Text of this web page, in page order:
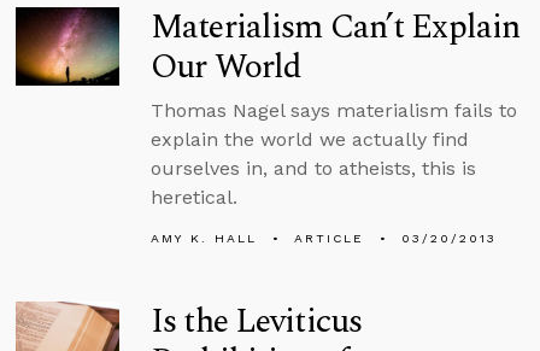
Materialism Can’t Explain
Our World
Thomas Nagel says materialism fails to
explain the world we actually find
ourselves in, and to atheists, this is
heretical.
AMY K. HALL ARTICLE 03/20/2013
Is the Leviticus